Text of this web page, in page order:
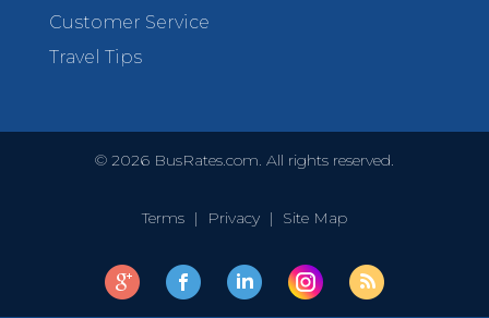
Customer Service
Travel Tips
© 2026 BusRates.com. All rights reserved.
Terms | Privacy | Site Map